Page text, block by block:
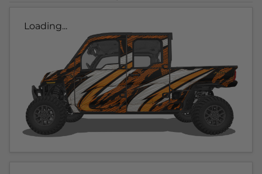
Loading...